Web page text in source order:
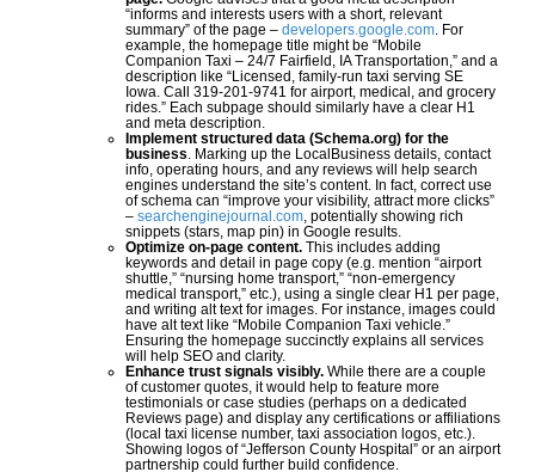
“informs and interests users with a short, relevant
summary” of the page – developers.google.com. For
example, the homepage title might be “Mobile
Companion Taxi – 24/7 Fairfield, IA Transportation,” and a
description like “Licensed, family-run taxi serving SE
Iowa. Call 319-201-9741 for airport, medical, and grocery
rides.” Each subpage should similarly have a clear H1
and meta description.
Implement structured data (Schema.org) for the
business. Marking up the LocalBusiness details, contact
info, operating hours, and any reviews will help search
engines understand the site’s content. In fact, correct use
of schema can “improve your visibility, attract more clicks”
– searchenginejournal.com, potentially showing rich
snippets (stars, map pin) in Google results.
Optimize on-page content. This includes adding
keywords and detail in page copy (e.g. mention “airport
shuttle,” “nursing home transport,” “non-emergency
medical transport,” etc.), using a single clear H1 per page,
and writing alt text for images. For instance, images could
have alt text like “Mobile Companion Taxi vehicle.”
Ensuring the homepage succinctly explains all services
will help SEO and clarity.
Enhance trust signals visibly. While there are a couple
of customer quotes, it would help to feature more
testimonials or case studies (perhaps on a dedicated
Reviews page) and display any certifications or affiliations
(local taxi license number, taxi association logos, etc.).
Showing logos of “Jefferson County Hospital” or an airport
partnership could further build confidence.